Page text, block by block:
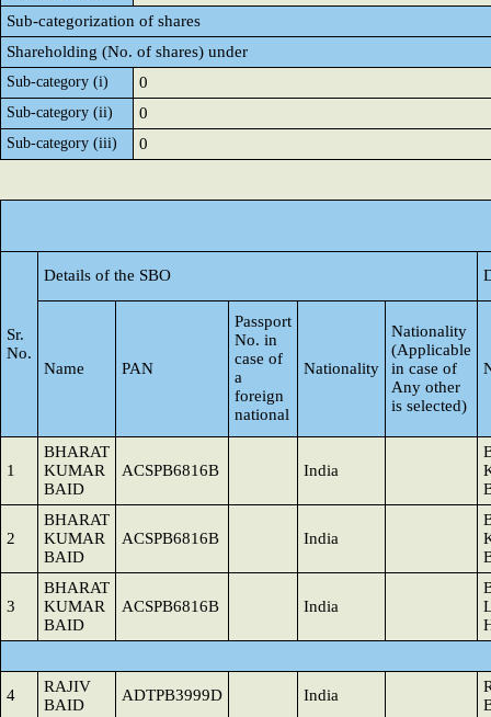
Sub-categorization of shares
Shareholding (No. of shares) under
Sub-category (i) 0
Sub-category (ii) 0
Sub-category (iii) 0
Sr.
No.
Details of the SBO
Name PAN
Passport
No. in
case of
a
foreign
national
Nationality
Nationality
(Applicable
in case of
Any other
is selected)
1
BHARAT
KUMAR
BAID
ACSPB6816B India
2
BHARAT
KUMAR
BAID
ACSPB6816B India
3
BHARAT
KUMAR
BAID
ACSPB6816B India
4
RAJIV
BAID
ADTPB3999D India